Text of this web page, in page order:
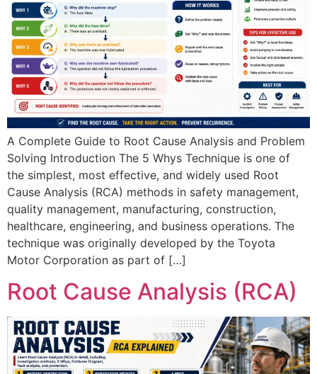
A Complete Guide to Root Cause Analysis and Problem
Solving Introduction The 5 Whys Technique is one of
the simplest, most effective, and widely used Root
Cause Analysis (RCA) methods in safety management,
quality management, manufacturing, construction,
healthcare, engineering, and business operations. The
technique was originally developed by the Toyota
Motor Corporation as part of […]
Root Cause Analysis (RCA)